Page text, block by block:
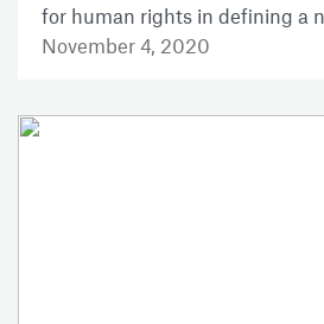
for human rights in defining a
November 4, 2020